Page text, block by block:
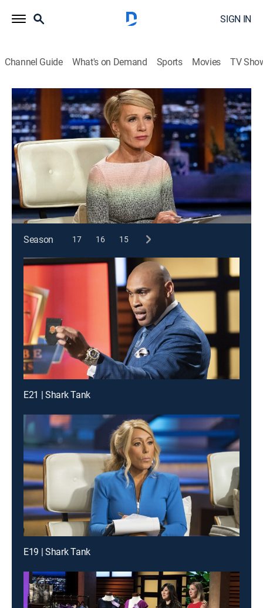
SIGN IN
Channel Guide What's on Demand Sports Movies TV
Shark Tank
S10 E7 | Shark Tank
TVPG|Reality, Holiday|2018
A large database of Santa entertainers; a solution for
carrying skis on the slopes; a twist on gift-giving; a
build-your-own oatmeal bar.
This content is currently unavailable with a DIRECTV
Package or Genre Pack.
Season
17 16 15
E21 | Shark Tank
E19 | Shark Tank